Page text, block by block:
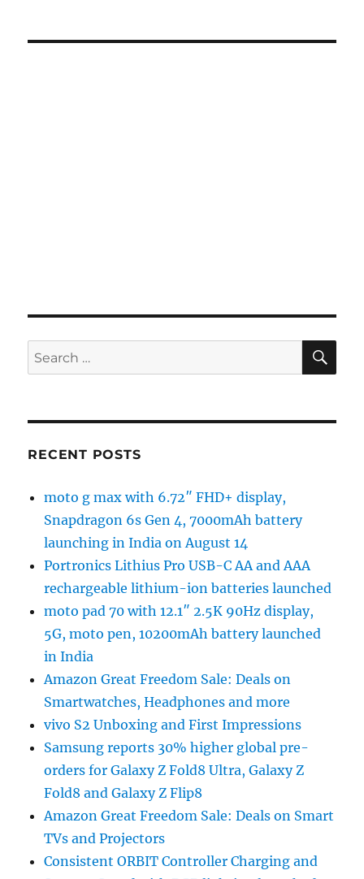
Search
for:
RECENT POSTS
moto g max with 6.72″ FHD+ display,
Snapdragon 6s Gen 4, 7000mAh battery
launching in India on August 14
Portronics Lithius Pro USB-C AA and AAA
rechargeable lithium-ion batteries launched
moto pad 70 with 12.1″ 2.5K 90Hz display,
5G, moto pen, 10200mAh battery launched
in India
Amazon Great Freedom Sale: Deals on
Smartwatches, Headphones and more
vivo S2 Unboxing and First Impressions
Samsung reports 30% higher global pre-
orders for Galaxy Z Fold8 Ultra, Galaxy Z
Fold8 and Galaxy Z Flip8
Amazon Great Freedom Sale: Deals on Smart
TVs and Projectors
Consistent ORBIT Controller Charging and